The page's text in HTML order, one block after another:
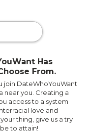
Has
From.
join DateWhoYouWant
near you. Creating a
access to a system
love and
thing, give us a try
to attain!